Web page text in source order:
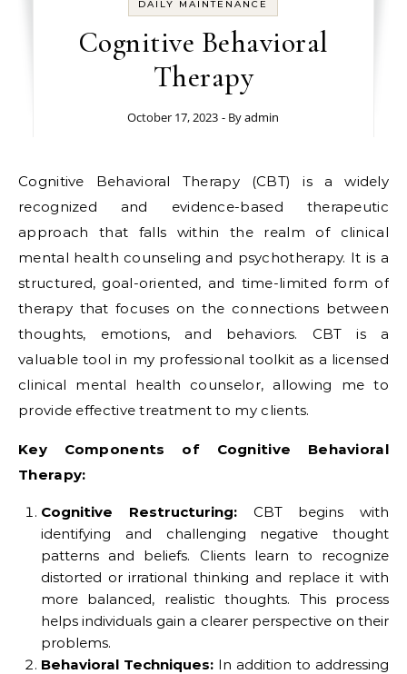
DAILY MAINTENANCE
Cognitive Behavioral
Therapy
October 17, 2023 - Byadmin
Cognitive Behavioral Therapy (CBT) is a widely
recognized and evidence-based therapeutic
approach that falls within the realm of clinical
mental health counseling and psychotherapy. It is a
structured, goal-oriented, and time-limited form of
therapy that focuses on the connections between
thoughts, emotions, and behaviors. CBT is a
valuable tool in my professional toolkit as a licensed
clinical mental health counselor, allowing me to
provide effective treatment to my clients.
Key Components of Cognitive Behavioral
Therapy:
Cognitive Restructuring:CBT begins with
identifying and challenging negative thought
patterns and beliefs. Clients learn to recognize
distorted or irrational thinking and replace it with
more balanced, realistic thoughts. This process
helps individuals gain a clearer perspective on their
problems.
Behavioral Techniques: In addition to addressing